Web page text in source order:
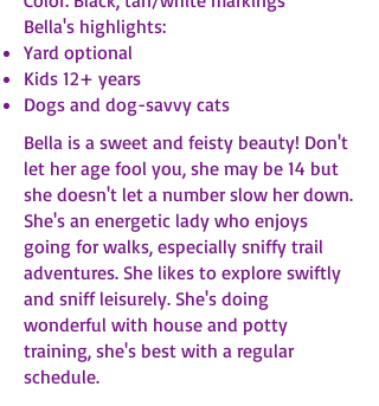
Bella's highlights:
Yard optional
Kids 12+ years
Dogs and dog-savvy cats
Bella is a sweet and feisty beauty! Don't
let her age fool you, she may be 14 but
she doesn't let a number slow her down.
She's an energetic lady who enjoys
going for walks, especially sniffy trail
adventures. She likes to explore swiftly
and sniff leisurely. She's doing
wonderful with house and potty
training, she's best with a regular
schedule.